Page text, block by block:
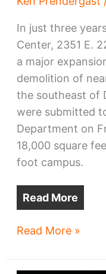
In just three
Center, 2351 E.
a major
demolition of
the southeast of
were submitted
Department on
18,000 square
foot campus.
Read More
St.
Read More »